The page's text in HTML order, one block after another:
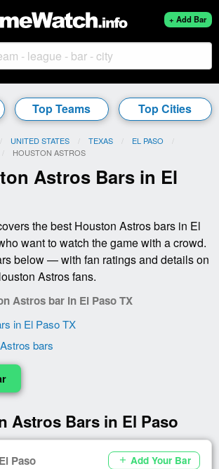
+ Add Bar
Top Teams Top Cities
UNITED STATES TEXAS
EL PASO
CURRENT:
HOUSTON ASTROS
Astros Bars in El
the best Houston Astros bars in El
want to watch the game with a crowd.
below — with fan ratings and details on
Astros fans.
Astros bar in El Paso TX
in El Paso TX
bars
Astros Bars in El Paso
Paso add Add Your Bar